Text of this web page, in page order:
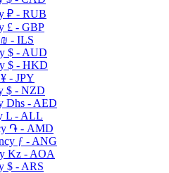
₽ - RUB
£ - GBP
₪ - ILS
$ - AUD
$ - HKD
¥ - JPY
$ - NZD
Dhs - AED
L - ALL
֏ - AMD
ƒ - ANG
Kz - AOA
$ - ARS